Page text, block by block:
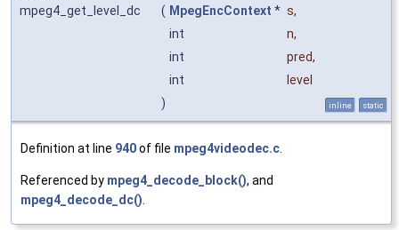
mpeg4_get_level_dc
( MpegEncContext * s,
int
n,
int
pred,
int
level
)
inline static
Definition at line 940of file mpeg4videodec.c
Referenced by mpeg4_decode_block(), and
mpeg4_decode_dc()